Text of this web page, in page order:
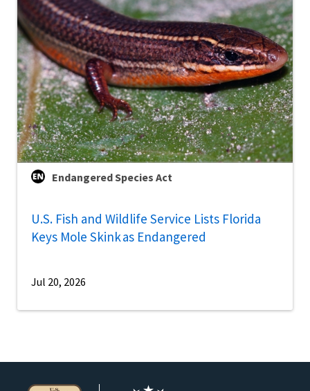
Endangered Species Act
U.S. Fish and Wildlife Service Lists Florida
Keys Mole Skink as Endangered
Jul 20, 2026